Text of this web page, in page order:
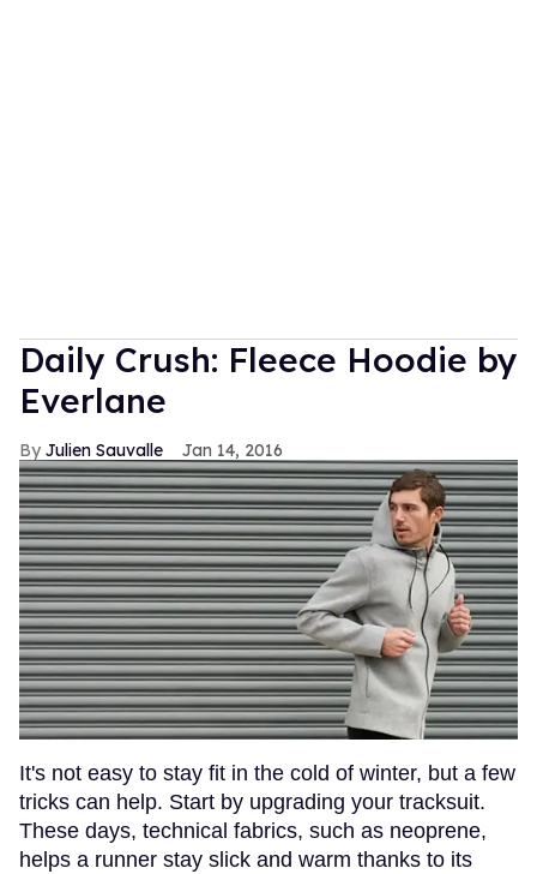
Daily Crush: Fleece Hoodie by
Everlane
Julien Sauvalle Jan 14, 2016
It's not easy to stay fit in the cold of winter, but a few
tricks can help. Start by upgrading your tracksuit.
These days, technical fabrics, such as neoprene,
helps a runner stay slick and warm thanks to its